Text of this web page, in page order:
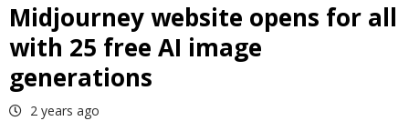
Midjourney website opens for all
with 25 free AI image
generations
2 years ago